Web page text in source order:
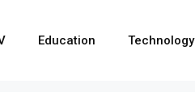
Education Technology